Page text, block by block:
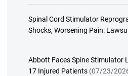
Spinal Cord Stimulator
Shocks, Worsening Pain:
Abbott Faces Spine Stimulator
17 Injured Patients (07/23/